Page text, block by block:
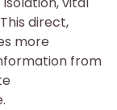
direct,
more
from